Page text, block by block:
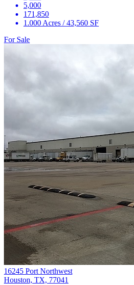
5,000
171,850
1.000 Acres / 43,560 SF
For Sale
16245 Port Northwest
Houston, TX, 77041